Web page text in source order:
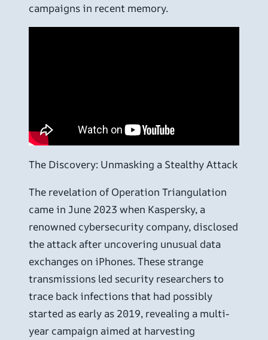
campaigns in recent memory.
The Discovery: Unmasking a Stealthy Attack
The revelation of Operation Triangulation
came in June 2023 when Kaspersky, a
renowned cybersecurity company, disclosed
the attack after uncovering unusual data
exchanges on iPhones. These strange
transmissions led security researchers to
trace back infections that had possibly
started as early as 2019, revealing a multi-
year campaign aimed at harvesting